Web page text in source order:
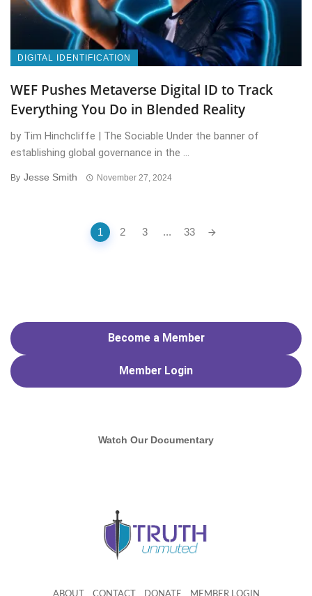
DIGITAL IDENTIFICATION
WEF Pushes Metaverse Digital ID to Track
Everything You Do in Blended Reality
by Tim Hinchcliffe | The Sociable Under the banner of
establishing global governance in the ...
By Jesse Smith November 27, 2024
1 2 3 ... 33
Become a Member
Member Login
Watch Our Documentary
ABOUT CONTACT DONATE MEMBER LOGIN